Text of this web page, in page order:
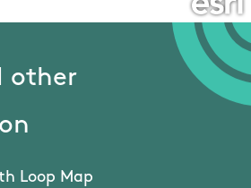
other
Loop Map